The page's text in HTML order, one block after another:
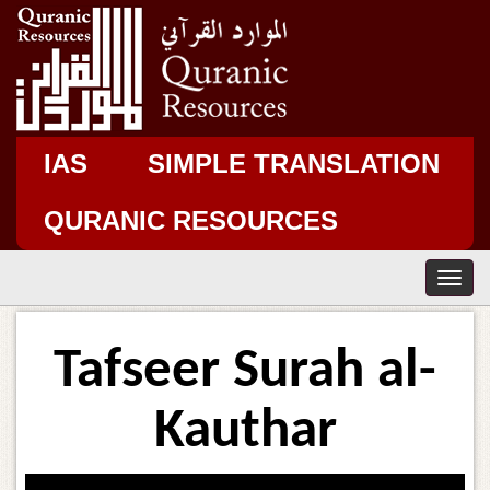
IAS
SIMPLE TRANSLATION
QURANIC RESOURCES
T
o
i
Tafseer Surah al-
Kauthar